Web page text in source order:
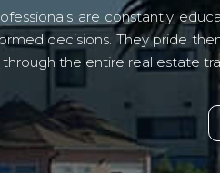
are constantly
decisions. They pride
the entire real estate